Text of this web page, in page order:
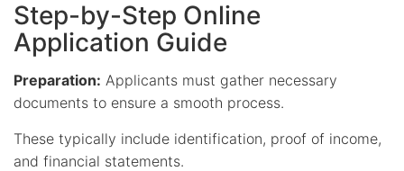
Step-by-Step Online
Application Guide
Preparation: Applicants must gather necessary
documents to ensure a smooth process.
These typically include identification, proof of income,
and financial statements.